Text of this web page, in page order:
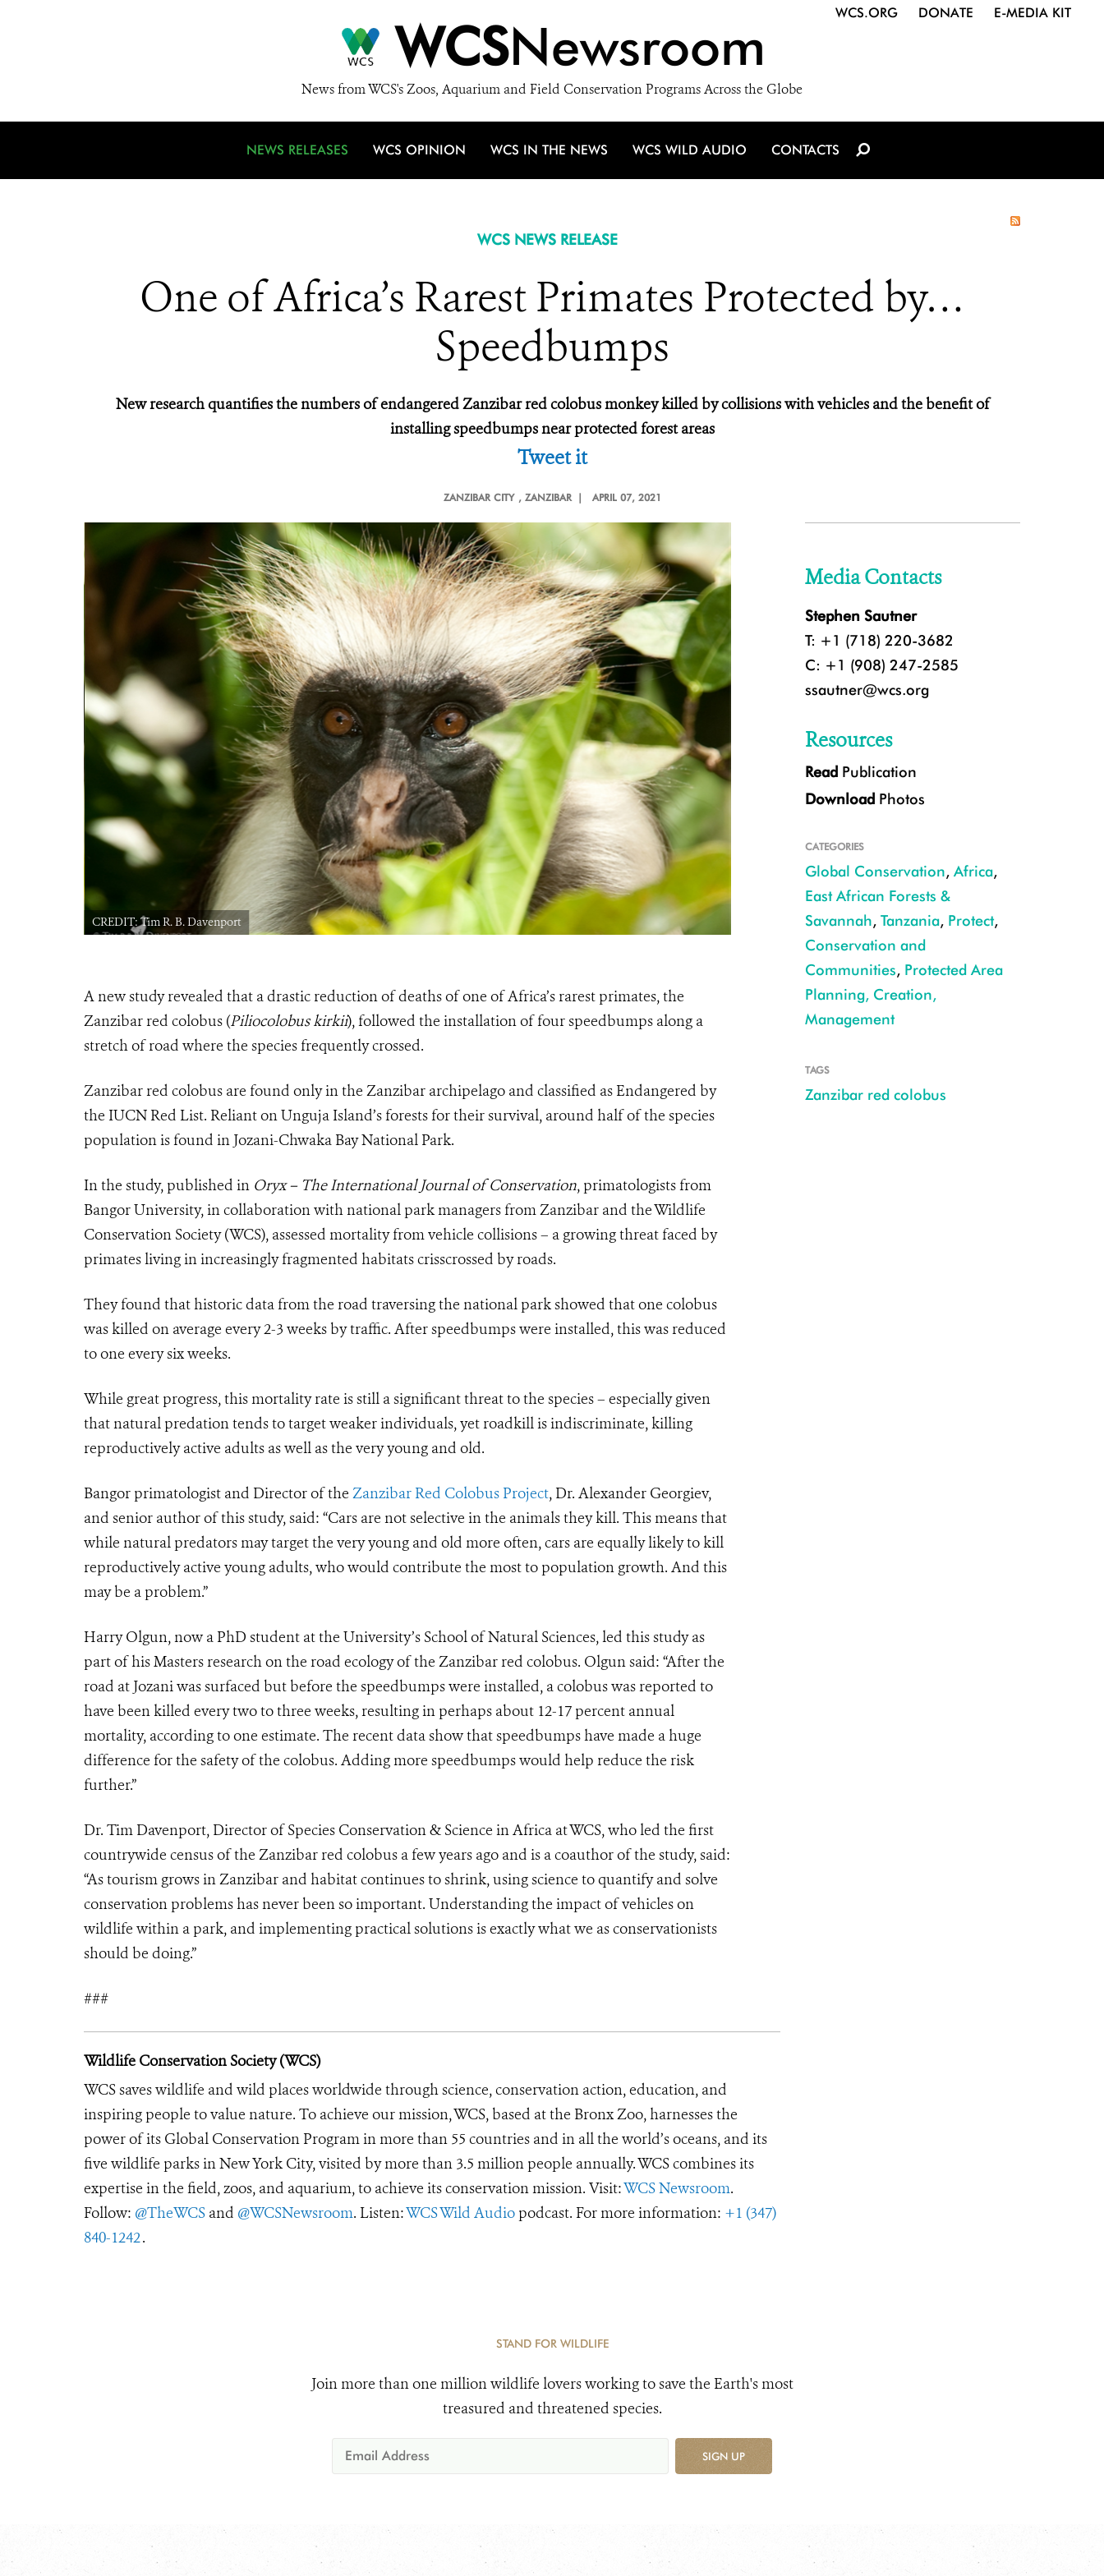
WCSNewsroom
News from WCS's Zoos, Aquarium and Field Conservation Programs Across the Globe
WCS.ORG DONATE E-MEDIA KIT
NEWS RELEASES WCS OPINION WCS IN THE NEWS WCS WILD AUDIO CONTACTS
WCS NEWS RELEASE
One of Africa’s Rarest Primates Protected by…
Speedbumps
New research quantifies the numbers of endangered Zanzibar red colobus monkey killed by collisions with vehicles and the benefit of
installing speedbumps near protected forest areas
Tweet it
ZANZIBAR CITY , ZANZIBAR | APRIL 07, 2021
CREDIT: Tim R. B. Davenport CREDIT: Tim R. B. Davenport
A new study revealed that adrastic reduction of deaths of one of Africa’s rarest primates, the
Zanzibar red colobus (Piliocolobus kirkii), followed the installation of four speedbumps along a
stretch of road where the species frequently crossed.
Zanzibar red colobus are found only in the Zanzibar archipelago and classified as Endangered by
the IUCN Red List. Reliant on Unguja Island’s forests for their survival, around half of the species
population is found in Jozani-Chwaka Bay National Park.
In the study, published in Oryx – The International Journal of Conservation, primatologists from
Bangor University, in collaboration with national park managers from Zanzibar and the Wildlife
Conservation Society (WCS), assessed mortality from vehicle collisions – a growing threat faced by
primates living in increasingly fragmented habitats crisscrossed by roads.
They found that historic data from the road traversing the national park showed that one colobus
was killed on average every 2-3 weeks by traffic. After speedbumps were installed, this was reduced
to one every six weeks.
While great progress, this mortality rate is still a significant threat to the species – especially given
that natural predation tends to target weaker individuals, yet roadkill is indiscriminate, killing
reproductively active adults as well as the very young and old.
Bangor primatologist and Director of the Zanzibar Red Colobus Project, Dr. Alexander Georgiev,
and senior author of this study, said: “Cars are not selective in the animals they kill. This means that
while natural predators may target the very young and old more often, cars are equally likely to kill
reproductively active young adults, who would contribute the most to population growth. And this
may be a problem.”
Harry Olgun, now a PhD student at the University’s School of Natural Sciences, led this study as
part of his Masters research on the road ecology of the Zanzibar red colobus. Olgun said: “After the
road at Jozani was surfaced but before the speedbumps were installed, a colobus was reported to
have been killed every two to three weeks, resulting in perhaps about 12-17 percent annual
mortality, according to one estimate. The recent data show that speedbumps have made a huge
difference for the safety of the colobus. Adding more speedbumps would help reduce the risk
further.”
Dr. Tim Davenport, Director of Species Conservation & Science in Africa at WCS, who led the first
countrywide census of the Zanzibar red colobus a few years ago and is a coauthor of the study, said:
“As tourism grows in Zanzibar and habitat continues to shrink, using science to quantify and solve
conservation problems has never been so important. Understanding the impact of vehicles on
wildlife within a park, and implementing practical solutions is exactly what we as conservationists
should be doing.”
###
Wildlife Conservation Society (WCS)
WCS saves wildlife and wild places worldwide through science, conservation action, education, and
inspiring people to value nature. To achieve our mission, WCS, based at the Bronx Zoo, harnesses the
power of its Global Conservation Program in more than 55 countries and in all the world’s oceans, and its
five wildlife parks in New York City, visited by more than 3.5 million people annually. WCS combines its
expertise in the field, zoos, and aquarium, to achieve its conservation mission. Visit:WCS Newsroom.
Follow: @TheWCS and @WCSNewsroom. Listen:WCS Wild Audio podcast. For more information: +1 (347)
840-1242.
Media Contacts
Stephen Sautner
T: +1 (718) 220-3682
C: +1 (908) 247-2585
ssautner@wcs.org
Resources
Read Publication
Download Photos
CATEGORIES
Global Conservation, Africa,
East African Forests &
Savannah, Tanzania, Protect,
Conservation and
Communities, Protected Area
Planning, Creation,
Management
TAGS
Zanzibar red colobus
STAND FOR WILDLIFE
Join more than one million wildlife lovers working to save the Earth's most
treasured and threatened species.
SIGN UP